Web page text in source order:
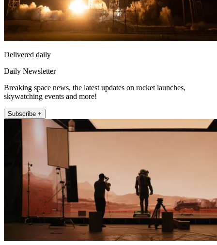
Delivered daily
Daily Newsletter
Breaking space news, the latest updates on rocket launches,
skywatching events and more!
Subscribe +